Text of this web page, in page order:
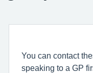
You can contact
speaking to a GP